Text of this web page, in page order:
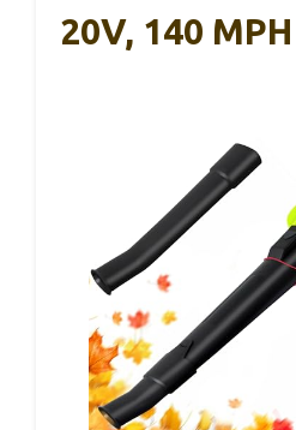
20V, 140 MPH